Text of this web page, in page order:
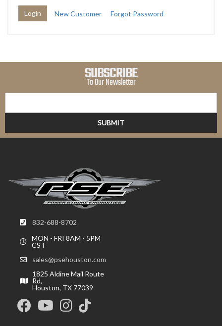
New Customer Forgot Password
SUBSCRIBE
To Our Newsletter
832-688-8702
MON - FRI 8AM - 5PM
CST
sales@psehouston.com
1825 Aldine Mail Route
Rd,
Houston, TX 77039